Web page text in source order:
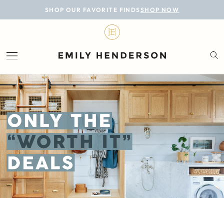
SHOP OUR FAVORITE FINDS SHOP NOW
BLOG
LIFESTYLE
PERSONAL
ROOMS
PROJECTS
SHOP